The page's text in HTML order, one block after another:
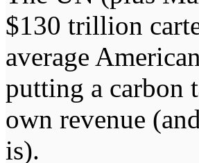
$130 trillion
average
putting a carbon
own revenue
is).